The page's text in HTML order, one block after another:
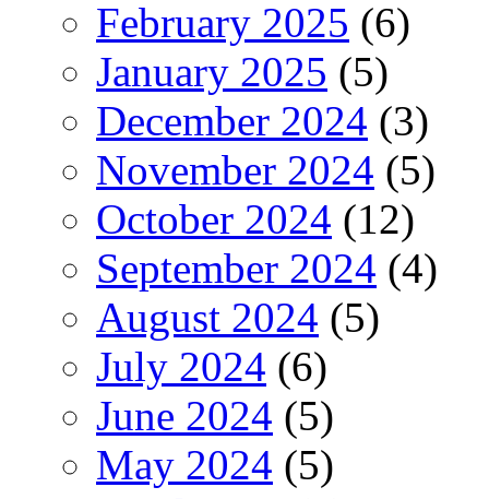
February 2025 (6)
January 2025 (5)
December 2024 (3)
November 2024 (5)
October 2024 (12)
September 2024 (4)
August 2024 (5)
July 2024 (6)
June 2024 (5)
May 2024 (5)